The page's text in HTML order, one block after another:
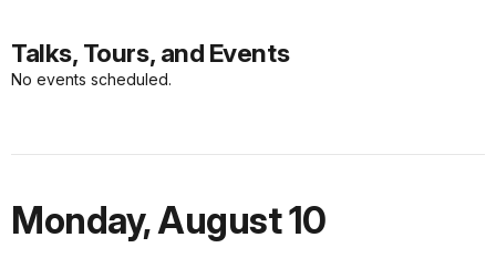
Talks, Tours, and Events
No events scheduled.
Monday,August 10